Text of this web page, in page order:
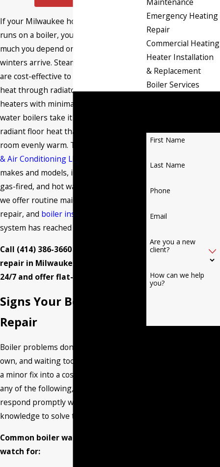
If your Milwaukee home or business
runs on a boiler, you already know how
much you depend on it when Wisconsin
winters arrive. Steam-based systems
are cost-effective to operate, delivering
heat through radiators and baseboard
heaters with minimal energy waste. Hot
water boilers take it further, supplying
radiant floor heat that keeps every
room evenly warm. The
& Air Conditioning LLC
makes and models, including oil-fired,
gas-fired, and hot water systems, and
we offer routine maintenance, boiler
repair, and boiler installation
system has reached the end of its life.
Call (414) 386-3660
repair in Milwaukee. We’re available
24/7 and offer flat-rate pricing.
Signs Your Boiler Needs
Repair
Boiler problems don’t resolve on their
own, and waiting too long usually turns
a minor fix into a costly one. If you notice
any of the following, call us and we can
respond promptly with the tools and
knowledge to solve the problem.
Common boiler warning signs to
watch for:
Emergency Heating
Repair
Commercial Heating
Heater Installation
& Replacement
Boiler Services
First Name
Last Name
Phone
Email
Are you a new
client?
How can we help
you?